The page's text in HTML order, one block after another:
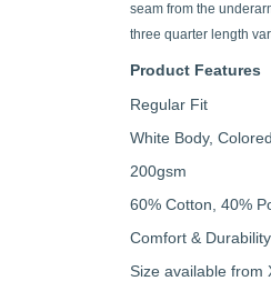
seam from the
three quarter length
Product Features
Regular Fit
White Body,
200gsm
60% Cotton, 40%
Comfort & Durability
Size available from